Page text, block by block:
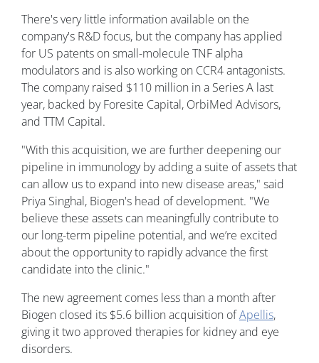
There's very little information available on the
company's R&D focus, but the company has applied
for US patents on small-molecule TNF alpha
modulators and is also working on CCR4 antagonists.
The company raised $110 million in a Series A last
year, backed by Foresite Capital, OrbiMed Advisors,
and TTM Capital.
"With this acquisition, we are further deepening our
pipeline in immunology by adding a suite of assets that
can allow us to expand into new disease areas," said
Priya Singhal, Biogen's head of development. "We
believe these assets can meaningfully contribute to
our long-term pipeline potential, and we’re excited
about the opportunity to rapidly advance the first
candidate into the clinic."
The new agreement comes less than a month after
Biogen closed its $5.6 billion acquisition ofApellis,
giving it two approved therapies for kidney and eye
disorders.